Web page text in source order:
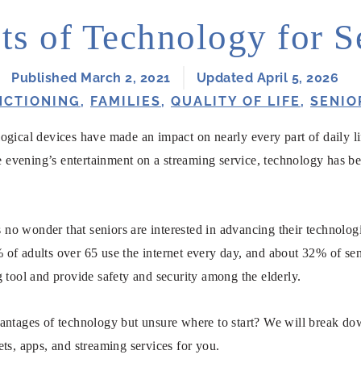
of Technology for
Published March 2, 2021
Updated April 5, 2026
, FAMILIES, QUALITY OF LIFE ,
devices have made an impact on nearly every part of daily
entertainment on a streaming service, technology has
no wonder that seniors are interested in advancing their
of adults over 65 use the internet every day, and about 32% of
and provide safety and security among the elderly.
of technology but unsure where to start? We will break
apps, and streaming services for you.